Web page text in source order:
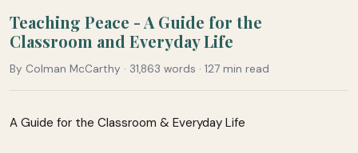
Teaching Peace - A Guide for the
Classroom and Everyday Life
By Colman McCarthy · 31,863 words · 127 min read
A Guide for the Classroom & Everyday Life